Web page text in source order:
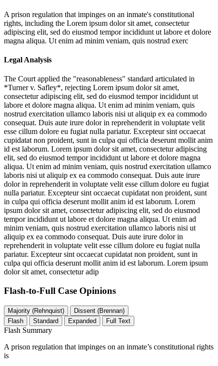
A prison regulation that impinges on an inmate's constitutional
rights, including the Lorem ipsum dolor sit amet, consectetur
adipiscing elit, sed do eiusmod tempor incididunt ut labore et dolore
magna aliqua. Ut enim ad minim veniam, quis nostrud exerc
Legal Analysis
The Court applied the "reasonableness" standard articulated in
*Turner v. Safley*, rejecting Lorem ipsum dolor sit amet,
consectetur adipiscing elit, sed do eiusmod tempor incididunt ut
labore et dolore magna aliqua. Ut enim ad minim veniam, quis
nostrud exercitation ullamco laboris nisi ut aliquip ex ea commodo
consequat. Duis aute irure dolor in reprehenderit in voluptate velit
esse cillum dolore eu fugiat nulla pariatur. Excepteur sint occaecat
cupidatat non proident, sunt in culpa qui officia deserunt mollit anim
id est laborum. Lorem ipsum dolor sit amet, consectetur adipiscing
elit, sed do eiusmod tempor incididunt ut labore et dolore magna
aliqua. Ut enim ad minim veniam, quis nostrud exercitation ullamco
laboris nisi ut aliquip ex ea commodo consequat. Duis aute irure
dolor in reprehenderit in voluptate velit esse cillum dolore eu fugiat
nulla pariatur. Excepteur sint occaecat cupidatat non proident, sunt
in culpa qui officia deserunt mollit anim id est laborum. Lorem
ipsum dolor sit amet, consectetur adipiscing elit, sed do eiusmod
tempor incididunt ut labore et dolore magna aliqua. Ut enim ad
minim veniam, quis nostrud exercitation ullamco laboris nisi ut
aliquip ex ea commodo consequat. Duis aute irure dolor in
reprehenderit in voluptate velit esse cillum dolore eu fugiat nulla
pariatur. Excepteur sint occaecat cupidatat non proident, sunt in
culpa qui officia deserunt mollit anim id est laborum. Lorem ipsum
dolor sit amet, consectetur adip
Flash-to-Full Case Opinions
Majority (Rehnquist)
Dissent (Brennan)
Flash
Standard Expanded Full Text
Flash Summary
A prison regulation that impinges on an inmate’s constitutional rights
is